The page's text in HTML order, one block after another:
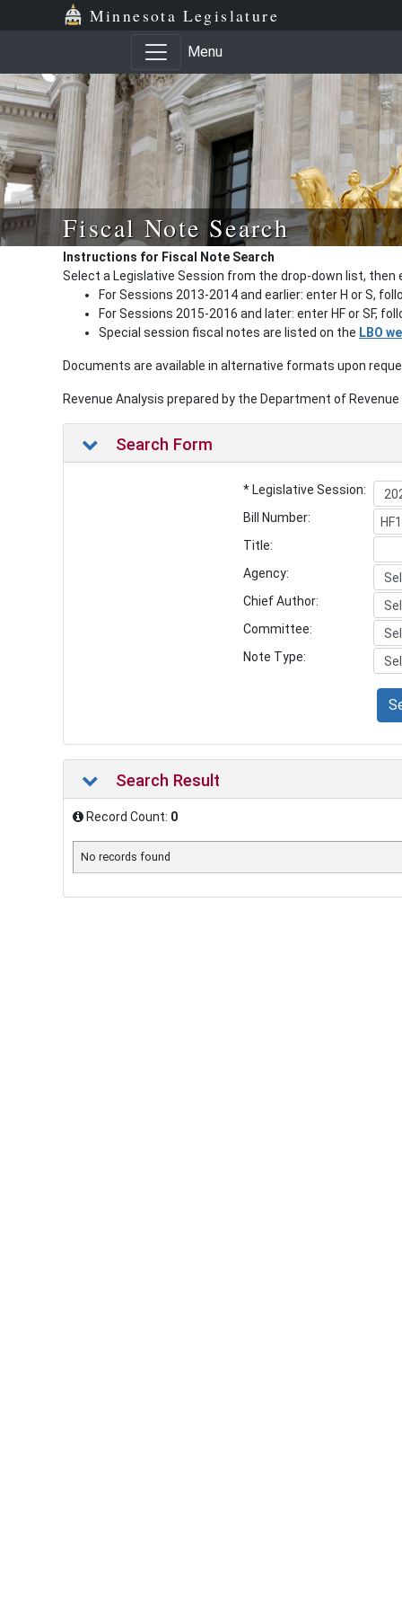
Minnesota Legislature
Menu
Fiscal Note Search
Instructions for Fiscal Note Search
Select a Legislative Session from the drop-down list, then
For Sessions 2013-2014 and earlier: enter H or S,
For Sessions 2015-2016 and later: enter HF or SF,
Special session fiscal notes are listed on the LBO
Documents are available in alternative formats upon
Revenue Analysis prepared by the Department of
Search Form
* Legislative Session:
Bill Number:
Title:
Agency:
Chief Author:
Committee:
Note Type:
Search Result
Record Count: 0
No records found